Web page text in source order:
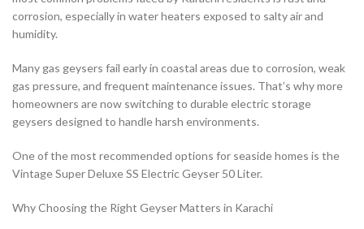
corrosion, especially in water heaters exposed to salty air and
humidity.
Many gas geysers fail early in coastal areas due to corrosion, weak
gas pressure, and frequent maintenance issues. That’s why more
homeowners are now switching to durable electric storage
geysers designed to handle harsh environments.
One of the most recommended options for seaside homes is the
Vintage Super Deluxe SS Electric Geyser 50 Liter.
Why Choosing the Right Geyser Matters in Karachi